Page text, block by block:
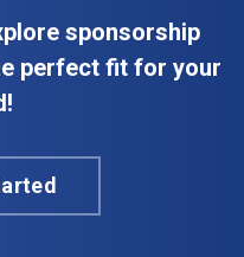
sponsorship
perfect fit for your